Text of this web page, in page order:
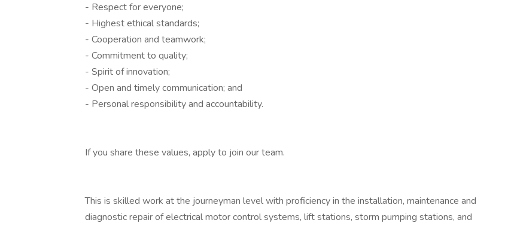
- Respect for everyone;
- Highest ethical standards;
- Cooperation and teamwork;
- Commitment to quality;
- Spirit of innovation;
- Open and timely communication; and
- Personal responsibility and accountability.
If you share these values, apply to join our team.
This is skilled work at the journeyman level with proficiency in the installation, maintenance and
diagnostic repair of electrical motor control systems, lift stations, storm pumping stations, and